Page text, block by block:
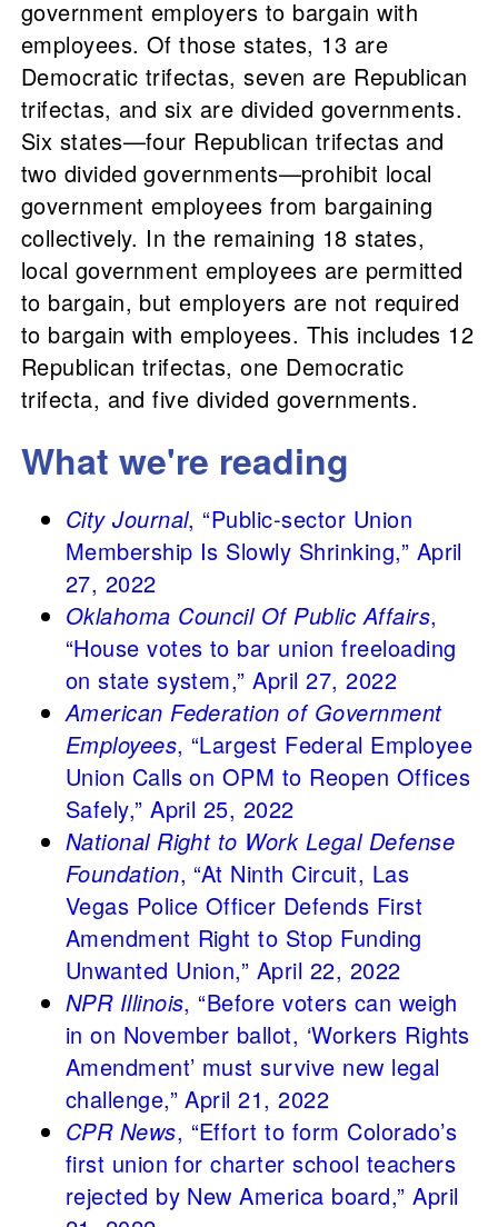
government employers to bargain with
employees. Of those states, 13 are
Democratic trifectas, seven are Republican
trifectas, and six are divided governments.
Six states—four Republican trifectas and
two divided governments—prohibit local
government employees from bargaining
collectively. In the remaining 18 states,
local government employees are permitted
to bargain, but employers are not required
to bargain with employees. This includes 12
Republican trifectas, one Democratic
trifecta, and five divided governments.
What we're reading
City Journal, “Public-sector Union
Membership Is Slowly Shrinking,” April
27, 2022
Oklahoma Council Of Public Affairs,
“House votes to bar union freeloading
on state system,” April 27, 2022
American Federation of Government
Employees, “Largest Federal Employee
Union Calls on OPM to Reopen Offices
Safely,” April 25, 2022
National Right to Work Legal Defense
Foundation, “At Ninth Circuit, Las
Vegas Police Officer Defends First
Amendment Right to Stop Funding
Unwanted Union,” April 22, 2022
NPR Illinois, “Before voters can weigh
in on November ballot, ‘Workers Rights
Amendment’ must survive new legal
challenge,” April 21, 2022
CPR News, “Effort to form Colorado’s
first union for charter school teachers
rejected by New America board,” April